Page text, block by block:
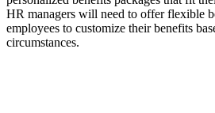
HR managers will need to offer flexible
employees to customize their benefits
circumstances.